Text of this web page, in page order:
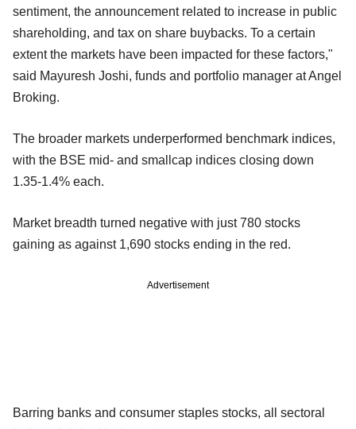
sentiment, the announcement related to increase in public
shareholding, and tax on share buybacks. To a certain
extent the markets have been impacted for these factors,"
said Mayuresh Joshi, funds and portfolio manager at Angel
Broking.
The broader markets underperformed benchmark indices,
with the BSE mid- and smallcap indices closing down
1.35-1.4% each.
Market breadth turned negative with just 780 stocks
gaining as against 1,690 stocks ending in the red.
Advertisement
Barring banks and consumer staples stocks, all sectoral